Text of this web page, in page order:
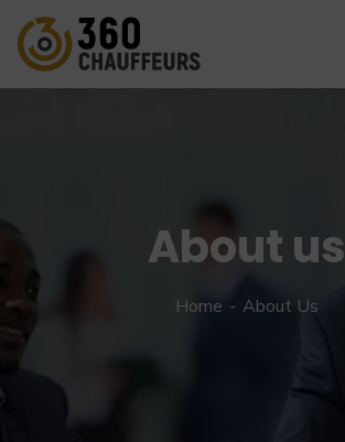
About us
Home About Us